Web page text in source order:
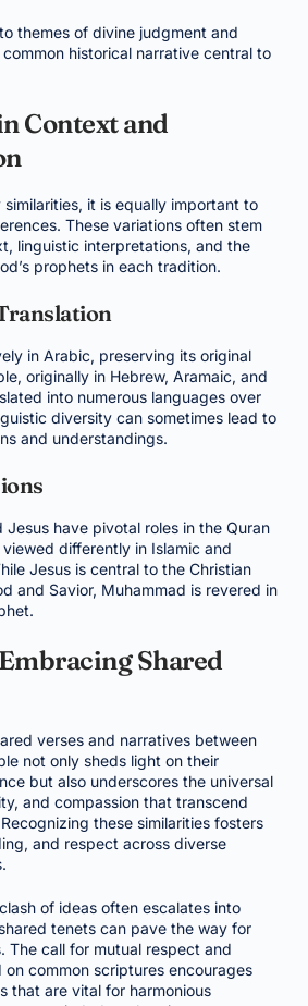
themes of divine judgment and
historical narrative central to
Context and
it is equally important to
These variations often stem
linguistic interpretations, and the
prophets in each tradition.
in Arabic, preserving its original
originally in Hebrew, Aramaic, and
into numerous languages over
diversity can sometimes lead to
and understandings.
Jesus have pivotal roles in the Quran
differently in Islamic and
Jesus is central to the Christian
and Savior, Muhammad is revered in
Shared
verses and narratives between
not only sheds light on their
but also underscores the universal
and compassion that transcend
these similarities fosters
and respect across diverse
of ideas often escalates into
tenets can pave the way for
The call for mutual respect and
common scriptures encourages
that are vital for harmonious